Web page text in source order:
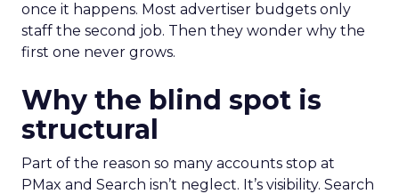
once it happens. Most advertiser budgets only
staff the second job. Then they wonder why the
first one never grows.
Why the blind spot is
structural
Part of the reason so many accounts stop at
PMax and Search isn’t neglect. It’s visibility. Search